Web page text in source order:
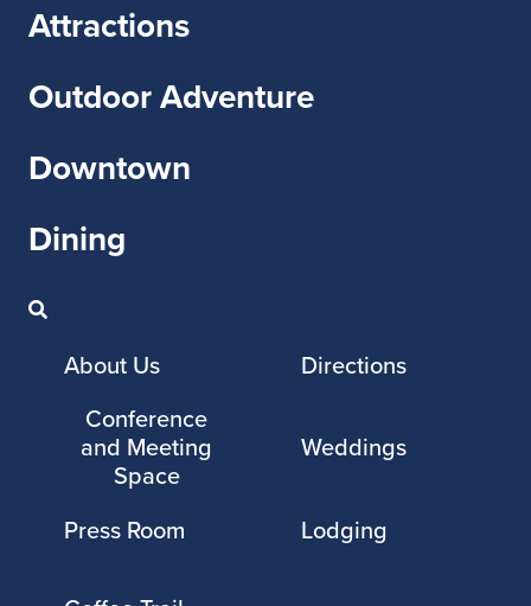
Attractions
Outdoor Adventure
Downtown
Dining
About Us
Directions
Conference
and Meeting
Space
Weddings
Press Room Lodging